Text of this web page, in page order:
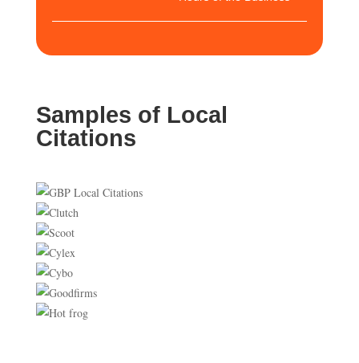
Samples of Local
Citations